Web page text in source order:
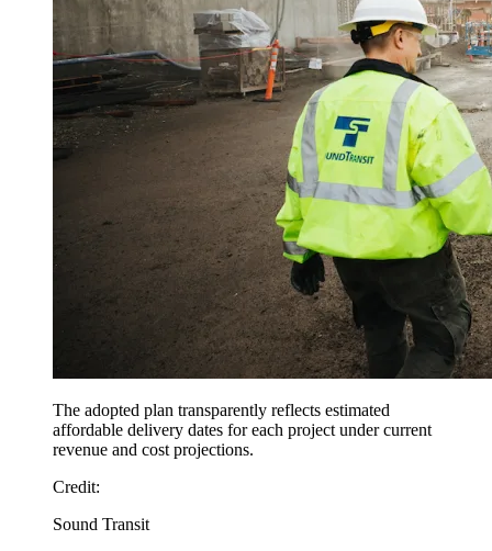
The adopted plan transparently reflects estimated
affordable delivery dates for each project under current
revenue and cost projections.
Credit:
Sound Transit